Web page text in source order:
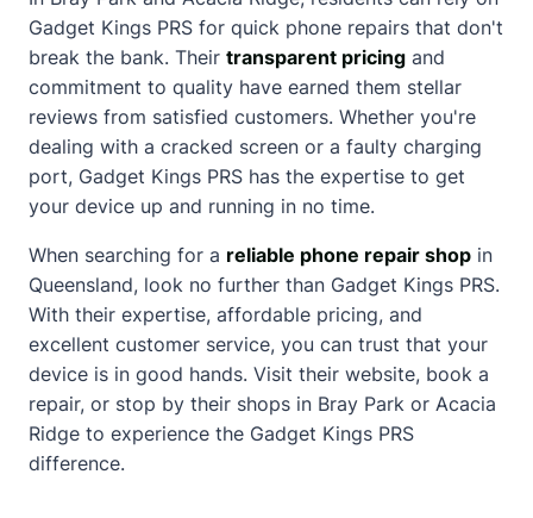
Gadget Kings PRS for quick phone repairs that don't
break the bank. Their transparent pricing and
commitment to quality have earned them stellar
reviews from satisfied customers. Whether you're
dealing with a cracked screen or a faulty charging
port, Gadget Kings PRS has the expertise to get
your device up and running in no time.
When searching for a reliable phone repair shop in
Queensland, look no further than Gadget Kings PRS.
With their expertise, affordable pricing, and
excellent customer service, you can trust that your
device is in good hands. Visit their website, book a
repair, or stop by their shops in Bray Park or Acacia
Ridge to experience the Gadget Kings PRS
difference.